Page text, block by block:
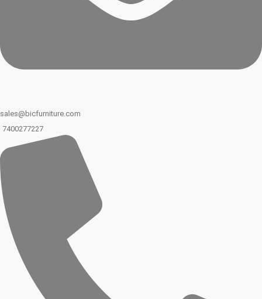
sales@bicfurniture.com
7400277227